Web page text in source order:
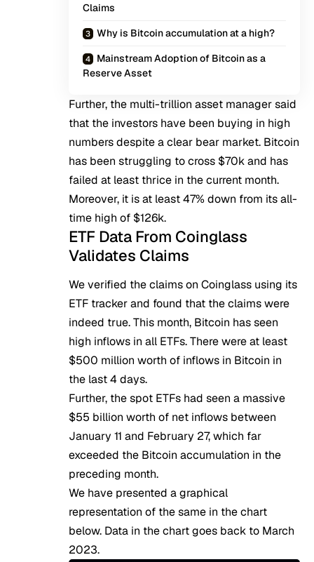
Claims
Why is Bitcoin accumulation at a high?
Mainstream Adoption of Bitcoin as a
Reserve Asset
Further, the multi-trillion asset manager said
that the investors have been buying in high
numbers despite a clear bear market. Bitcoin
has been struggling to cross $70kand has
failed at least thrice in the current month.
Moreover, it is at least 47% down from its all-
time high of $126k.
ETF Data From Coinglass
Validates Claims
We verified the claims on Coinglass using its
ETF trackerand found that the claims were
indeed true. This month, Bitcoin has seen
high inflows in all ETFs. There were at least
$500 million worth of inflows in Bitcoin in
the last 4 days.
Further, the spot ETFs had seen a massive
$55 billion worth of net inflows between
January 11 and February 27, which far
exceeded the Bitcoin accumulation in the
preceding month.
We have presented a graphical
representation of the same in the chart
below. Data in the chart goes back to March
2023.